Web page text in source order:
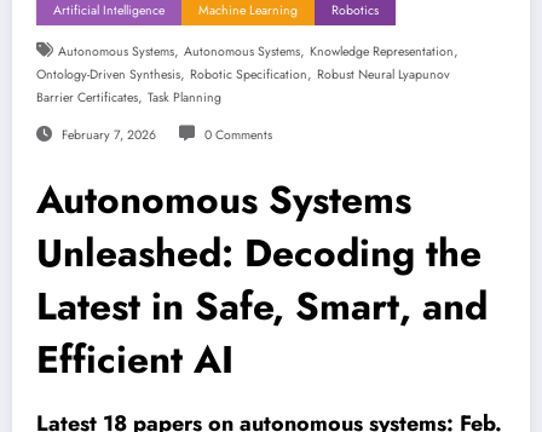
Artificial Intelligence Machine Learning Robotics
Autonomous Systems, Autonomous Systems, Knowledge Representation,
Ontology-Driven Synthesis, Robotic Specification, Robust Neural Lyapunov
Barrier Certificates, Task Planning
February 7, 2026 0 Comments
Autonomous Systems
Unleashed: Decoding the
Latest in Safe, Smart, and
Efficient AI
Latest 18 papers on autonomous systems: Feb.